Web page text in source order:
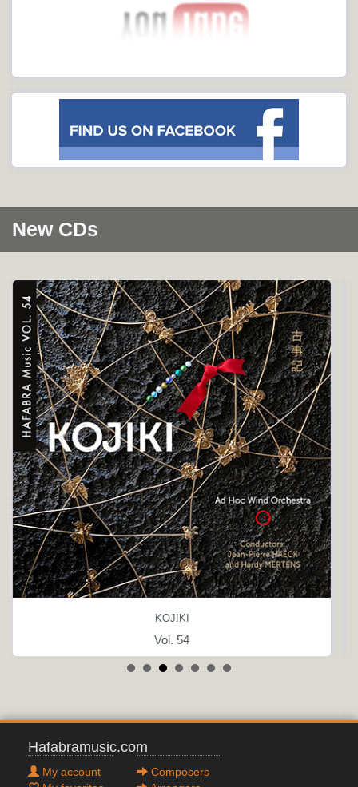
New CDs
KOJIKI
Vol. 54
Hafabramusic.com
My account
Composers